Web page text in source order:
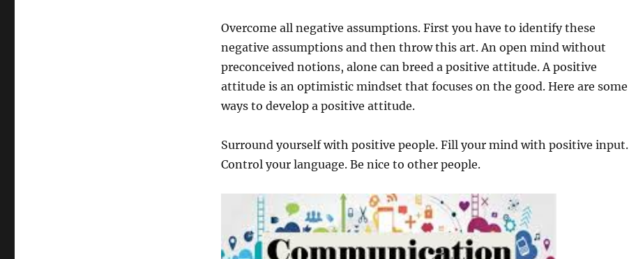
Overcome all negative assumptions. First you have to identify these
negative assumptions and then throw this art. An open mind without
preconceived notions, alone can breed a positive attitude. A positive
attitude is an optimistic mindset that focuses on the good. Here are some
ways to develop a positive attitude.
Surround yourself with positive people. Fill your mind with positive input.
Control your language. Be nice to other people.